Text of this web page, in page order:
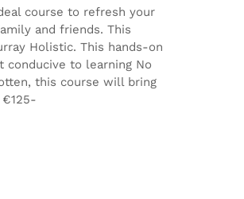
course to refresh your
and friends. This
Holistic. This hands-on
conducive to learning No
this course will bring
€125-